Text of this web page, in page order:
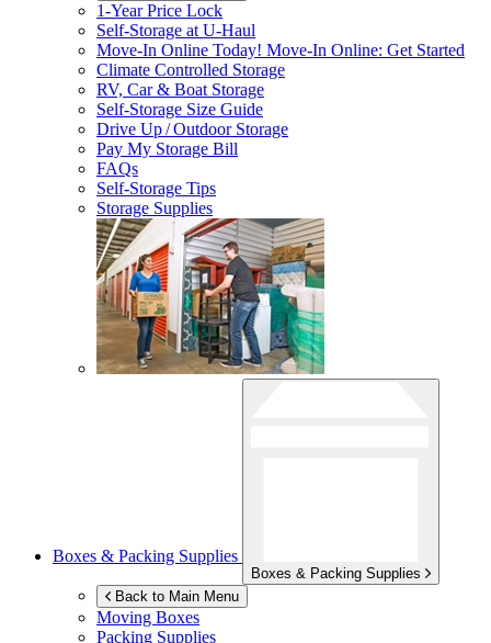
1-Year Price Lock
Self-Storage atU-Haul
Move-In Online Today! Move-In Online: Get Started
Climate Controlled Storage
RV, Car & Boat Storage
Self-Storage Size Guide
Drive Up / Outdoor Storage
Pay My Storage Bill
FAQs
Self-Storage Tips
Storage Supplies
Boxes & Packing Supplies
Boxes & Packing Supplies
Back to Main Menu
Moving Boxes
Packing Supplies